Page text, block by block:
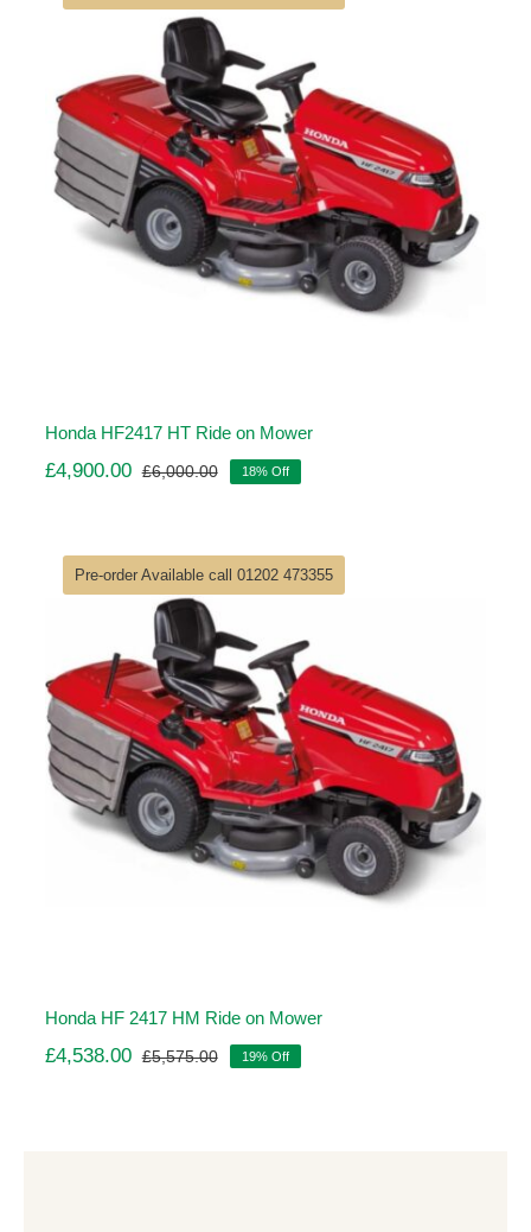
Honda HF2417 HT Ride on Mower
£6,000.00Original
£6,000.00.
£4,900.00
Current
£4,900.00.
18% Off
Pre-order Available call 01202 473355
Honda HF 2417 HM Ride on Mower
£5,575.00Original
£4,538.00
Current
19% Off